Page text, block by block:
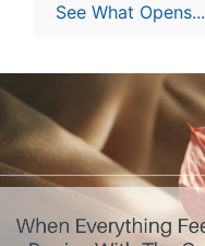
See What Opens...